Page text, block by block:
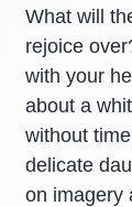
What will
rejoice
with your
about a
without
delicate
on imagery